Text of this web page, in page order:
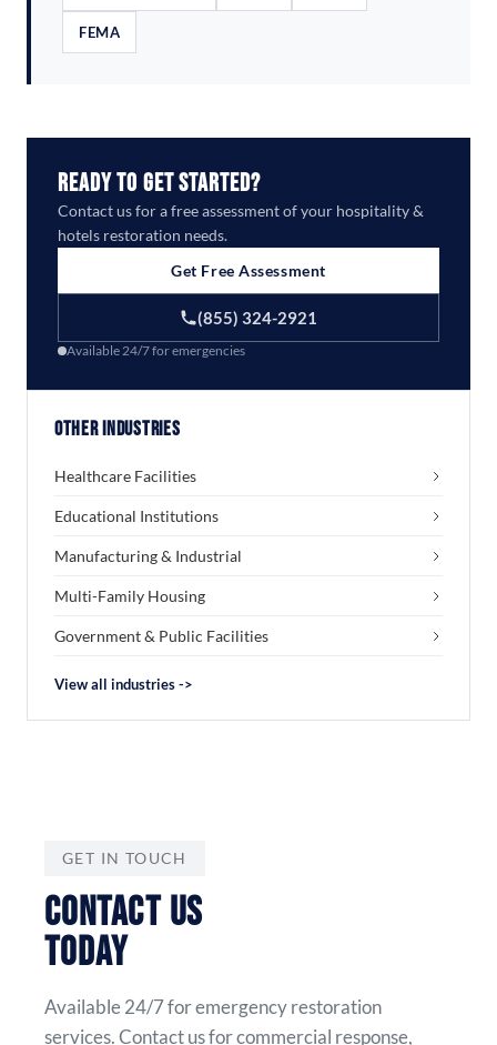
FEMA
Ready to Get Started?
Contact us for a free assessment of your hospitality &
hotels restoration needs.
Get Free Assessment
(855) 324-2921
Available 24/7 for emergencies
Other Industries
Healthcare Facilities
Educational Institutions
Manufacturing & Industrial
Multi-Family Housing
Government & Public Facilities
View all industries ->
GET IN TOUCH
CONTACT US
TODAY
Available 24/7 for emergency restoration
services. Contact us for commercial response,